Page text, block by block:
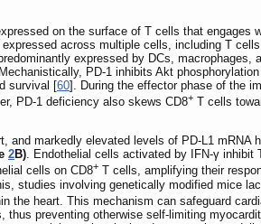
on the surface of T cells that
across multiple cells, including T
expressed by DCs, macrophages,
PD-1 inhibits Akt
survival [60]. During the effector phase of the
PD-1 deficiency also skews CD8+ T cells
and markedly elevated levels of PD-L1 mRNA
2B). Endothelial cells activated by IFN-γ inhibit
cells on CD8+ T cells, amplifying their
studies involving genetically modified mice
the heart. This mechanism can safeguard
thus preventing otherwise self-limiting